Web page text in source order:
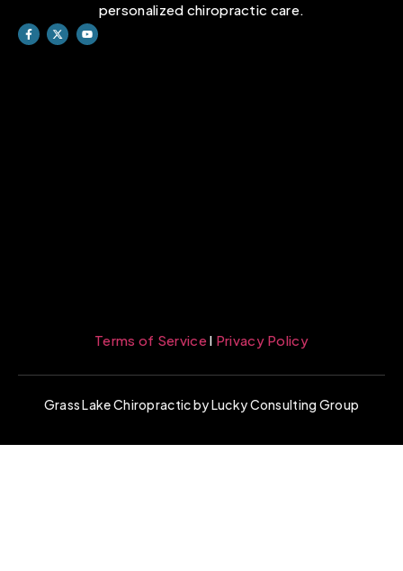
personalized chiropractic care.
Terms of Servicel Privacy Policy
Grass Lake Chiropractic by Lucky Consulting Group